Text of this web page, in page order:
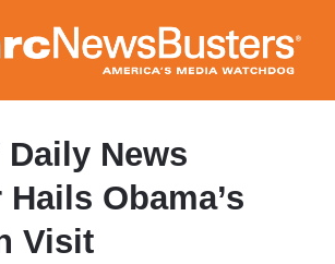
to
main
content
Daily News
Obama’s
Visit